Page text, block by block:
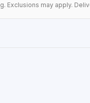
Exclusions may apply.